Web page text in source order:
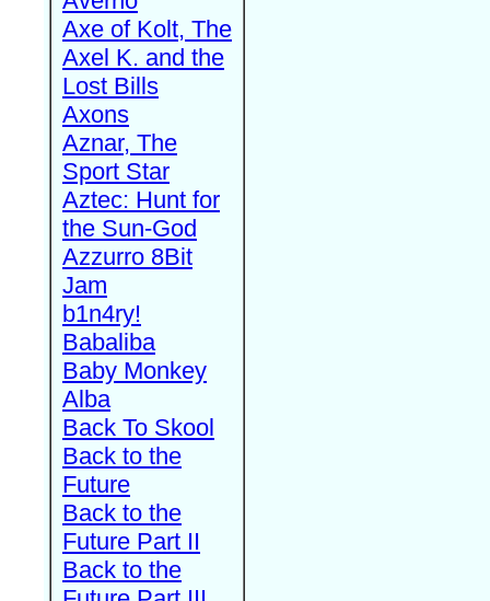
Axe of Kolt, The
Axel K. and the
Lost Bills
Axons
Aznar, The
Sport Star
Aztec: Hunt for
the Sun-God
Azzurro 8Bit
Jam
b1n4ry!
Babaliba
Baby Monkey
Alba
Back To Skool
Back to the
Future
Back to the
Future Part II
Back to the